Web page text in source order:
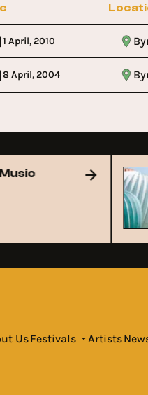
1 April, 2010
8 April, 2004
UsFestivals Artists